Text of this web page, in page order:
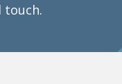
touch.